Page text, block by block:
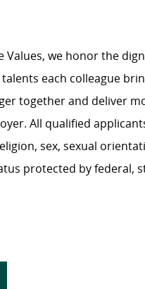
Values, we honor the
each colleague
together and deliver
All qualified
sex, sexual
protected by federal,